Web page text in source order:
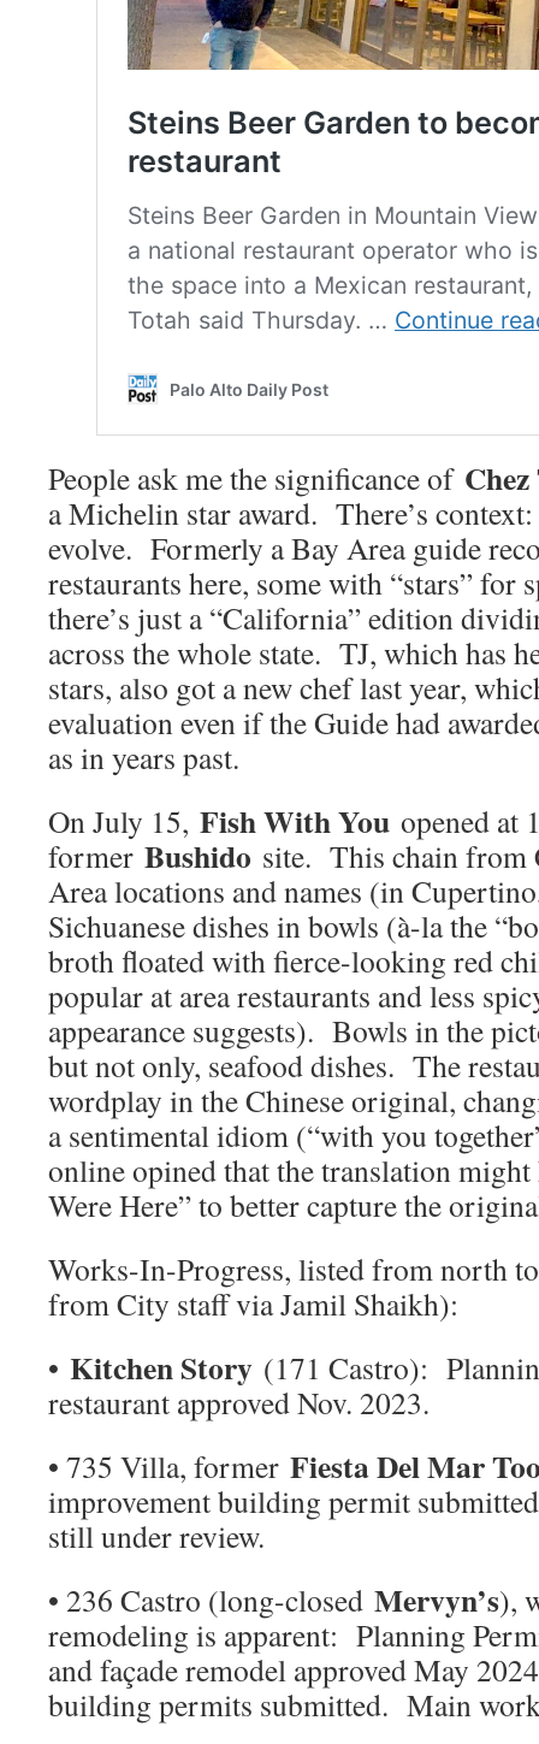
People ask me the significance of
a Michelin star award. There’s
evolve. Formerly a Bay Area guide
restaurants here, some with “stars”
there’s just a “California” edition
across the whole state. TJ, which has
stars, also got a new chef last year,
evaluation even if the Guide had
as in years past.
On July 15, Fish With You opened at
former Bushido site. This chain from
Area locations and names (in
Sichuanese dishes in bowls (à-la the
broth floated with fierce-looking red
popular at area restaurants and less
appearance suggests). Bowls in the
but not only, seafood dishes. The
wordplay in the Chinese original,
a sentimental idiom (“with you
online opined that the translation might
Were Here” to better capture the
Works-In-Progress, listed from north
from City staff via Jamil Shaikh):
• Kitchen Story (171 Castro):
restaurant approved Nov. 2023.
• 735 Villa, former Fiesta Del Mar
improvement building permit
still under review.
• 236 Castro (long-closed Mervyn’s),
remodeling is apparent: Planning
and façade remodel approved May
building permits submitted. Main